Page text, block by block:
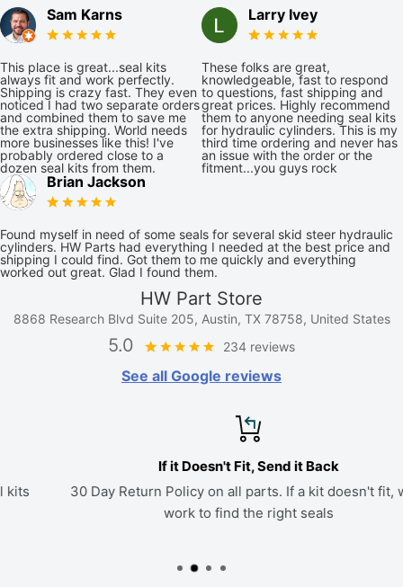
Sam Karns
This place is great...seal kits
always fit and work perfectly.
Shipping is crazy fast. They even
noticed I had two separate orders
and combined them to save me
the extra shipping. World needs
more businesses like this! I've
probably ordered close to a
dozen seal kits from them.
Larry Ivey
These folks are great,
knowledgeable, fast to respond
to questions, fast shipping and
great prices. Highly recommend
them to anyone needing seal kits
for hydraulic cylinders. This is my
third time ordering and never has
an issue with the order or the
fitment...you guys rock
Brian Jackson
Found myself in need of some seals for several skid steer hydraulic
cylinders. HW Parts had everything I needed at the best price and
shipping I could find. Got them to me quickly and everything
worked out great. Glad I found them.
HW Part Store
8868 Research Blvd Suite 205, Austin, TX 78758, United States
5.0 234 reviews
See all Google reviews
If it Doesn't Fit, Send it Back
30 Day Return Policy on all parts. If a kit doesn't fit, we'll
work to find the right seals